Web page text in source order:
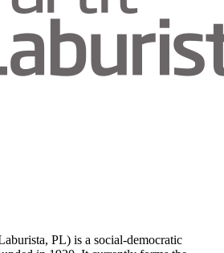
PL) is a social-democratic